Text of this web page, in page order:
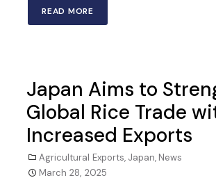
READ MORE
Japan Aims to
Global Rice Trade
Increased Exports
Agricultural Exports, Japan, News
March 28, 2025